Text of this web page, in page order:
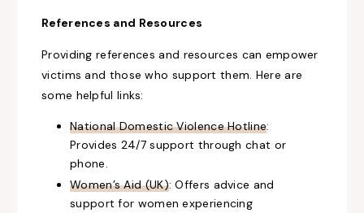
References and Resources
Providing references and resources can empower
victims and those who support them. Here are
some helpful links:
National Domestic Violence Hotline:
Provides 24/7 support through chat or
phone.
Women’s Aid (UK): Offers advice and
support for women experiencing